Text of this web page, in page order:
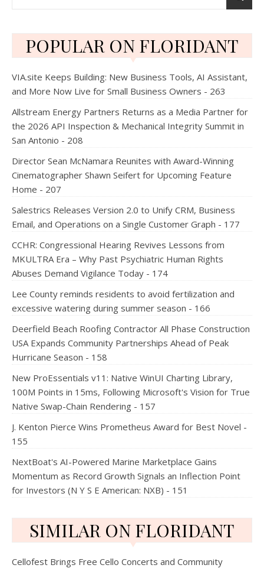
POPULAR ON FLORIDANT
VIA.site Keeps Building: New Business Tools, AI Assistant,
and More Now Live for Small Business Owners - 263
Allstream Energy Partners Returns as a Media Partner for
the 2026 API Inspection & Mechanical Integrity Summit in
San Antonio - 208
Director Sean McNamara Reunites with Award-Winning
Cinematographer Shawn Seifert for Upcoming Feature
Home - 207
Salestrics Releases Version 2.0 to Unify CRM, Business
Email, and Operations on a Single Customer Graph - 177
CCHR: Congressional Hearing Revives Lessons from
MKULTRA Era – Why Past Psychiatric Human Rights
Abuses Demand Vigilance Today - 174
Lee County reminds residents to avoid fertilization and
excessive watering during summer season - 166
Deerfield Beach Roofing Contractor All Phase Construction
USA Expands Community Partnerships Ahead of Peak
Hurricane Season - 158
New ProEssentials v11: Native WinUI Charting Library,
100M Points in 15ms, Following Microsoft's Vision for True
Native Swap-Chain Rendering - 157
J. Kenton Pierce Wins Prometheus Award for Best Novel -
155
NextBoat's AI-Powered Marine Marketplace Gains
Momentum as Record Growth Signals an Inflection Point
for Investors (N Y S E American: NXB) - 151
SIMILAR ON FLORIDANT
Cellofest Brings Free Cello Concerts and Community